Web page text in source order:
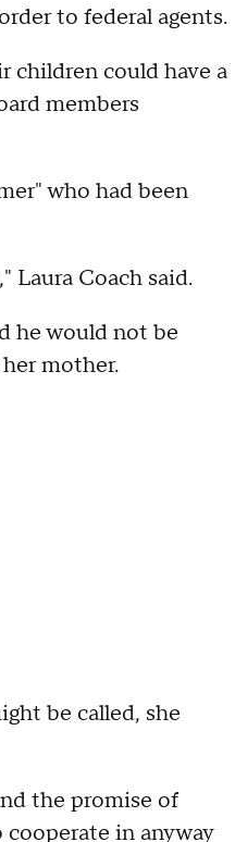
to federal agents.
children could have a
members
who had been
Laura Coach said.
he would not be
mother.
be called, she
the promise of
in anyway